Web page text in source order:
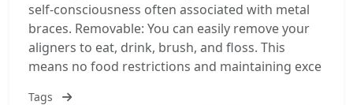
self-consciousness often associated with metal
braces. Removable: You can easily remove your
aligners to eat, drink, brush, and floss. This
means no food restrictions and maintaining exce
Tags